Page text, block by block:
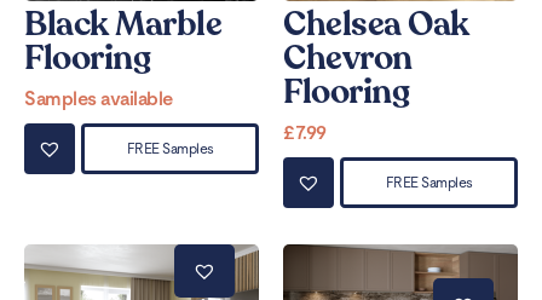
Black Marble
Flooring
Samples available
FREE Samples
Chelsea Oak
Chevron
Flooring
£7.99
FREE Samples